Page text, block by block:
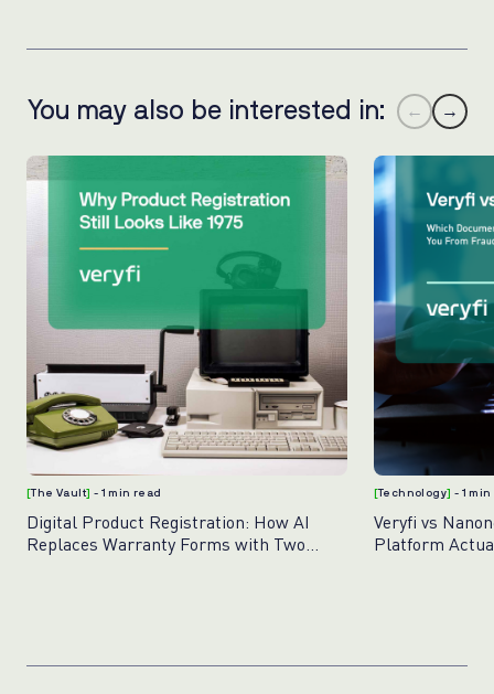
You may also be interested in: ← →
[The Vault] - 1 min read
Digital Product Registration: How AI
Replaces Warranty Forms with Two
[Technology] - 1
Veryfi vs
Platform